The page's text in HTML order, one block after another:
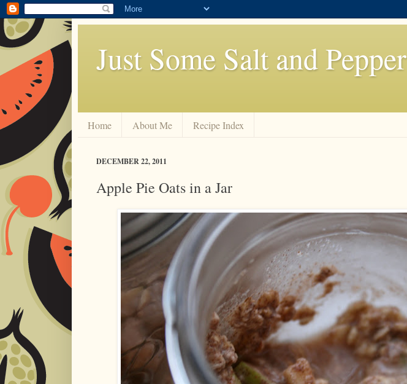
Just Some Salt and Pepper
Home About Me Recipe Index
DECEMBER 22, 2011
Apple Pie Oats in a Jar